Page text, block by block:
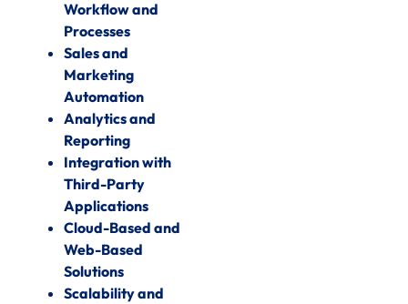
Workflow and
Processes
Sales and
Marketing
Automation
Analytics and
Reporting
Integration with
Third-Party
Applications
Cloud-Based and
Web-Based
Solutions
Scalability and